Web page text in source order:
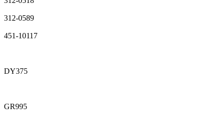
312-0589
451-10117
DY375
GR995